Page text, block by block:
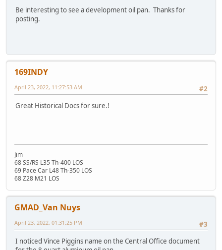
Be interesting to see a development oil pan. Thanks for
posting.
169INDY
#2
April 23, 2022, 11:27:53 AM
Great Historical Docs for sure.!
Jim
68 SS/RS L35 Th-400 LOS
69 Pace Car L48 Th-350 LOS
68 Z28 M21 LOS
GMAD_Van Nuys
#3
April 23, 2022, 01:31:25 PM
I noticed Vince Piggins name on the Central Office document